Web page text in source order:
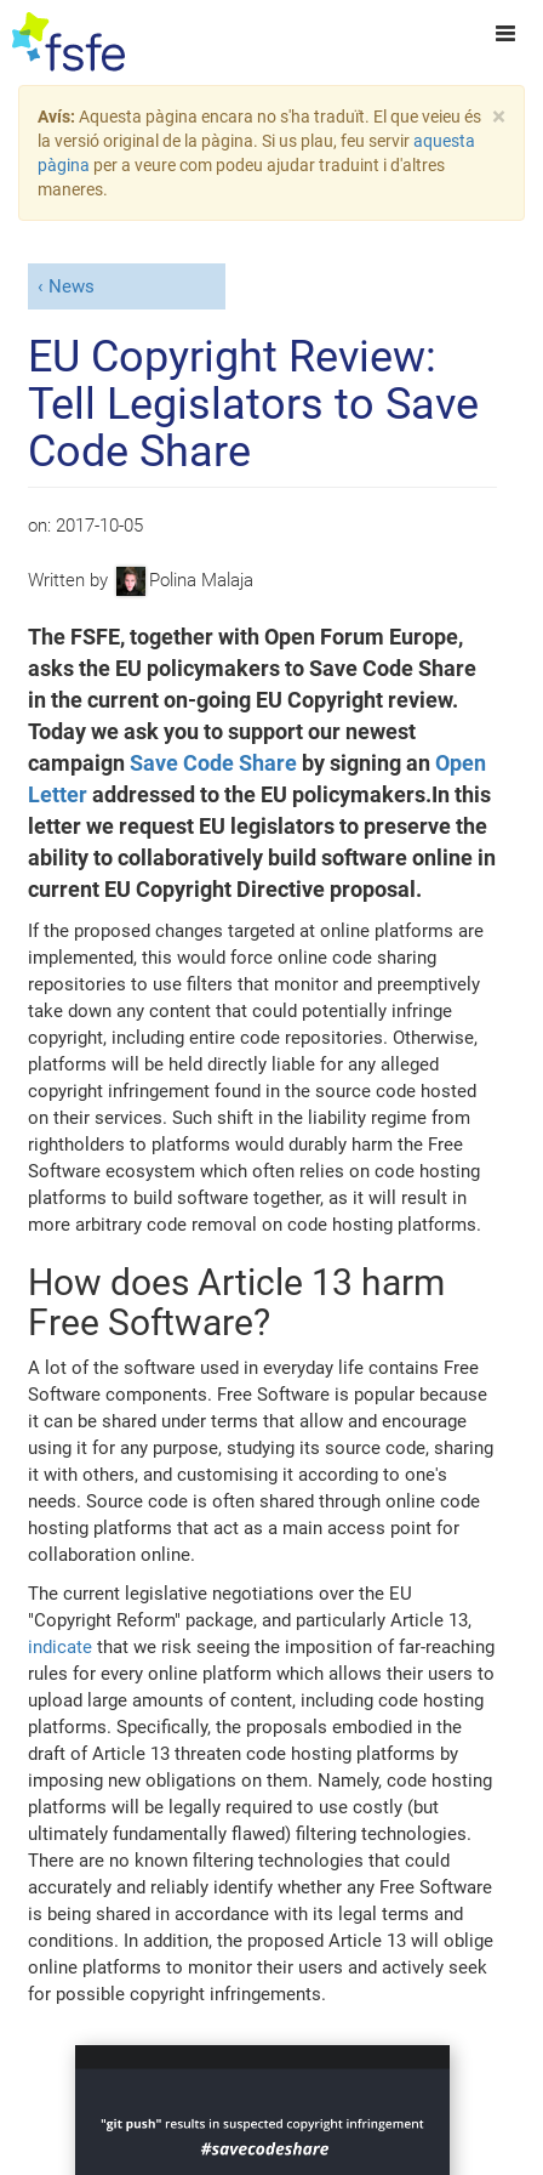
×
Avís: Aquesta pàgina encara no s'ha traduït. El que veieu és
la versió original de la pàgina. Si us plau, feu serviraquesta
pàgina per a veure com podeu ajudar traduint i d'altres
maneres.
News
EU Copyright Review:
Tell Legislators to Save
Code Share
on: 2017-10-05
Written by Polina Malaja
The FSFE, together with Open Forum Europe,
asks the EU policymakers to Save Code Share
in the current on-going EU Copyright review.
Today we ask you to support our newest
campaignSave Code Share by signing anOpen
Letteraddressed to the EU policymakers.In this
letter we request EU legislators to preserve the
ability to collaboratively build software online in
current EU Copyright Directive proposal.
If the proposed changes targeted at online platforms are
implemented, this would force online code sharing
repositories to use filters that monitor and preemptively
take down any content that could potentially infringe
copyright, including entire code repositories. Otherwise,
platforms will be held directly liable for any alleged
copyright infringement found in the source code hosted
on their services. Such shift in the liability regime from
rightholders to platforms would durably harm the Free
Software ecosystem which often relies on code hosting
platforms to build software together, as it will result in
more arbitrary code removal on code hosting platforms.
How does Article 13 harm
Free Software?
A lot of the software used in everyday life contains Free
Software components. Free Software is popular because
it can be shared under terms that allow and encourage
using it for any purpose, studying its source code, sharing
it with others, and customising it according to one's
needs. Source code is often shared through online code
hosting platforms that act as a main access point for
collaboration online.
The current legislative negotiations over the EU
"Copyright Reform" package, and particularly Article 13,
indicate that we risk seeing the imposition of far-reaching
rules for every online platform which allows their users to
upload large amounts of content, including code hosting
platforms. Specifically, the proposals embodied in the
draft of Article 13 threaten code hosting platforms by
imposing new obligations on them. Namely, code hosting
platforms will be legally required to use costly (but
ultimately fundamentally flawed) filtering technologies.
There are no known filtering technologies that could
accurately and reliably identify whether any Free Software
is being shared in accordance with its legal terms and
conditions. In addition, the proposed Article 13 will oblige
online platforms to monitor their users and actively seek
for possible copyright infringements.